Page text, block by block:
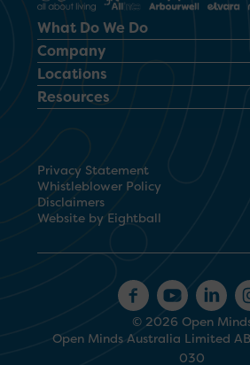
What Do We Do
Company
Locations
Resources
Privacy Statement
Whistleblower Policy
Disclaimers
Website by Eightball
© 2026 Open
Open Minds Australia Limited
030